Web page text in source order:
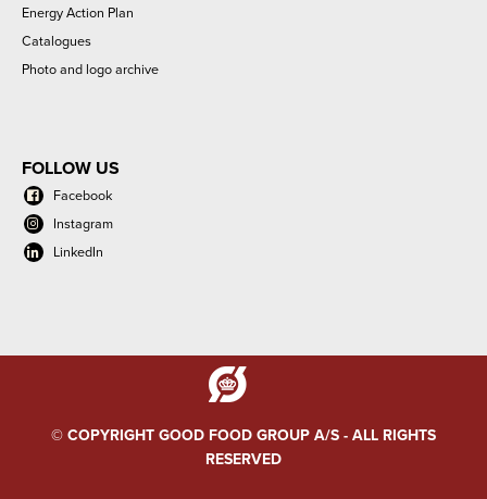
Energy Action Plan
Catalogues
Photo and logo archive
FOLLOW US
Facebook
Instagram
LinkedIn
© COPYRIGHT GOOD FOOD GROUP A/S - ALL RIGHTS
RESERVED